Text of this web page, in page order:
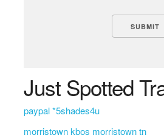
Just Spotted
paypal *5shades4u
morristown kbos morristown tn